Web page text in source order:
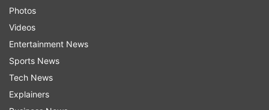
Photos
Videos
Entertainment News
Sports News
Tech News
Explainers